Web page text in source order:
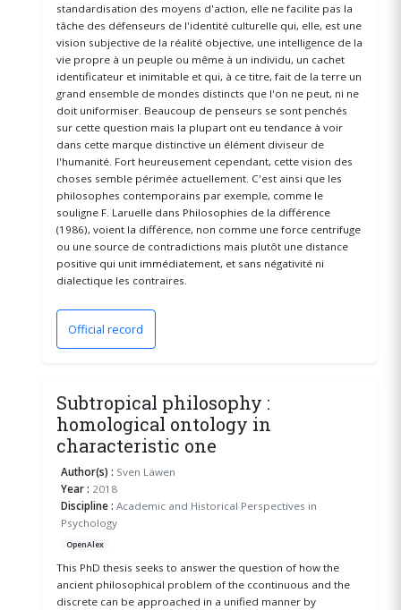
standardisation des moyens d'action, elle ne facilite pas la
tâche des défenseurs de l'identité culturelle qui, elle, est une
vision subjective de la réalité objective, une intelligence de la
vie propre à un peuple ou même à un individu, un cachet
identificateur et inimitable et qui, à ce titre, fait de la terre un
grand ensemble de mondes distincts que l'on ne peut, ni ne
doit uniformiser. Beaucoup de penseurs se sont penchés
sur cette question mais la plupart ont eu tendance à voir
dans cette marque distinctive un élément diviseur de
l'humanité. Fort heureusement cependant, cette vision des
choses semble périmée actuellement. C'est ainsi que les
philosophes contemporains par exemple, comme le
souligne F. Laruelle dans Philosophies de la différence
(1986), voient la différence, non comme une force centrifuge
ou une source de contradictions mais plutôt une distance
positive qui unit immédiatement, et sans négativité ni
dialectique les contraires.
Official record(opens in a new window)
Subtropical philosophy :
homological ontology in
characteristic one
Author(s) : Sven Läwen
Year : 2018
Discipline : Academic and Historical Perspectives in
Psychology
OpenAlex
This PhD thesis seeks to answer the question of how the
ancient philosophical problem of the ccontinuous and the
discrete can be approached in a unified manner by